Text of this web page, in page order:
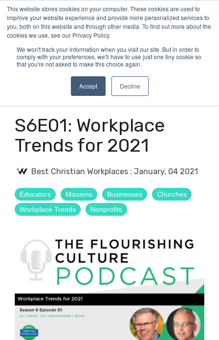
This website stores cookies on your computer. These cookies are used to
improve your website experience and provide more personalized services to
you, both on this website and through other media. To find out more about the
cookies we use, see our Privacy Policy.
We won't track your information when you visit our site. But in order to
comply with your preferences, we'll have to use just one tiny cookie so
that you're not asked to make this choice again.
Accept Decline
Skip
to
the
main
S6E01: Workplace
Trends for 2021
Best Christian Workplaces : January, 04 2021
Educators Missions Businesses
Churches
Workplace Trends
Nonprofits